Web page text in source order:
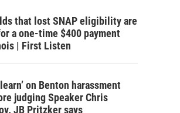
that lost SNAP eligibility are
a one-time $400 payment
| First Listen
on Benton harassment
judging Speaker Chris
JB Pritzker says